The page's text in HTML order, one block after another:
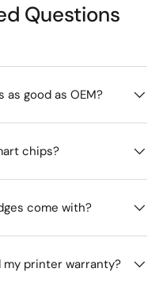
Questions
good as OEM?
chips?
come with?
printer warranty?